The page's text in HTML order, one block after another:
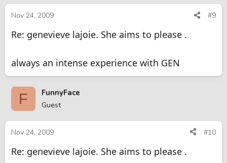
Nov 24, 2009 #9
Re: genevieve lajoie. She aims to please .
always an intense experience with GEN
F FunnyFace
Guest
Nov 24, 2009 #10
Re: genevieve lajoie. She aims to please .